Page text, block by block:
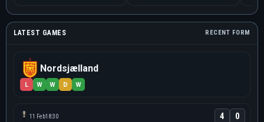
LATEST GAMES RECENT FORM
Nordsjælland
L W W D W
11 Feb18:30 4 0